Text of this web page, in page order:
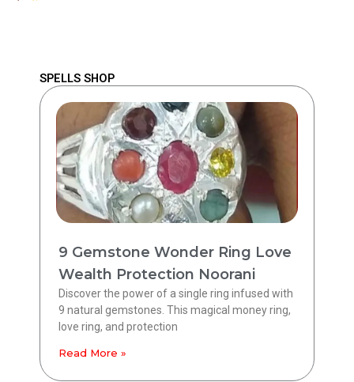
SPELLS SHOP
9 Gemstone Wonder Ring Love
Wealth Protection Noorani
Discover the power of a single ring infused with
9 natural gemstones. This magical money ring,
love ring, and protection
Read More »